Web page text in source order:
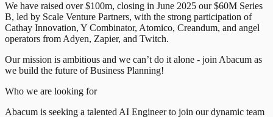
We have raised over $100m, closing in June 2025 our $60M Series
B, led by Scale Venture Partners, with the strong participation of
Cathay Innovation, Y Combinator, Atomico, Creandum, and angel
operators from Adyen, Zapier, and Twitch.
Our mission is ambitious and we can’t do it alone - join Abacum as
we build the future of Business Planning!
Who we are looking for
Abacum is seeking a talented AI Engineer to join our dynamic team